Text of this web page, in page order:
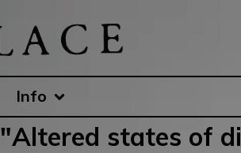
Info
states of